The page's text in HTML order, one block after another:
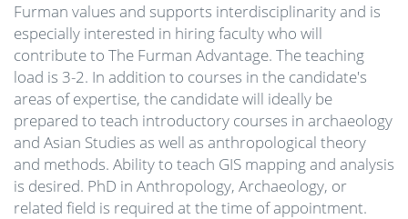
Furman values and supports interdisciplinarity and is
especially interested in hiring faculty who will
contribute to The Furman Advantage. The teaching
load is 3-2. In addition to courses in the candidate's
areas of expertise, the candidate will ideally be
prepared to teach introductory courses in archaeology
and Asian Studies as well as anthropological theory
and methods. Ability to teach GIS mapping and analysis
is desired. PhD in Anthropology, Archaeology, or
related field is required at the time of appointment.